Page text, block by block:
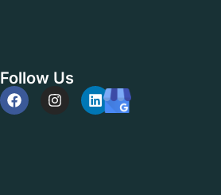
Follow Us